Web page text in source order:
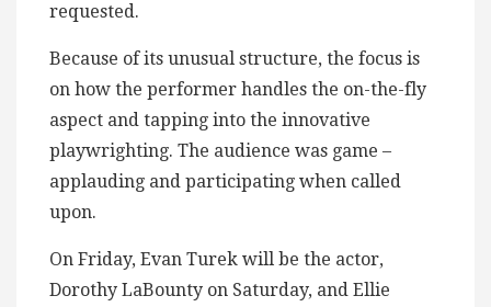
requested.
Because of its unusual structure, the focus is
on how the performer handles the on-the-fly
aspect and tapping into the innovative
playwrighting. The audience was game –
applauding and participating when called
upon.
On Friday, Evan Turek will be the actor,
Dorothy LaBounty on Saturday, and Ellie